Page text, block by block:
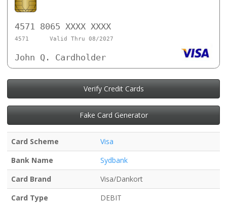
4571 8065 XXXX XXXX
4571 Valid Thru 08/2027
John Q. Cardholder
Verify Credit Cards
Fake Card Generator
Card Scheme
Visa
Bank Name
Sydbank
Card Brand
Visa/Dankort
Card Type
DEBIT